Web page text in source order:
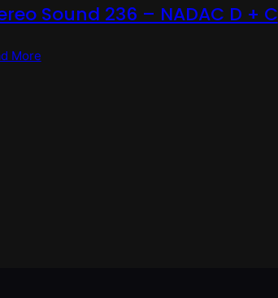
Sound 236 – NADAC D + C
More